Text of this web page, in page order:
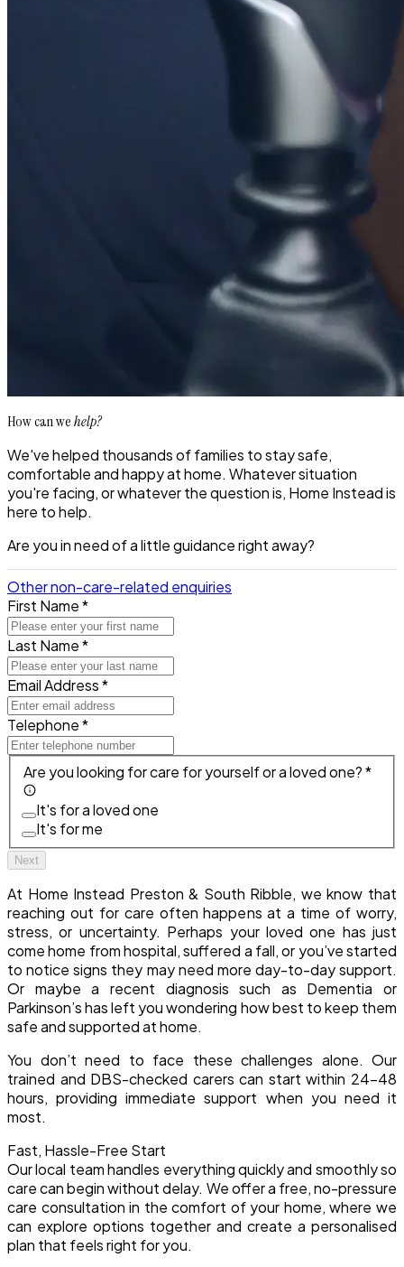
How can wehelp?
We've helped thousands of families to stay safe,
comfortable and happy at home. Whatever situation
you're facing, or whatever the question is, Home Instead is
here to help.
Are you in need of a little guidance right away?
Other non-care-related enquiries
First Name *
Last Name *
Email Address *
Telephone *
Are you looking for care for yourself or a loved one? *
It's for a loved one
It's for me
Next
At Home Instead Preston & South Ribble, we know that
reaching out for care often happens at a time of worry,
stress, or uncertainty. Perhaps your loved one has just
come home from hospital, suffered a fall, or you’ve started
to notice signs they may need more day-to-day support.
Or maybe a recent diagnosis such as Dementia or
Parkinson’s has left you wondering how best to keep them
safe and supported at home.
You don’t need to face these challenges alone. Our
trained and DBS-checked carers can start within 24–48
hours, providing immediate support when you need it
most.
Fast, Hassle-Free Start
Our local team handles everything quickly and smoothly so
care can begin without delay. We offer a free, no-pressure
care consultation in the comfort of your home, where we
can explore options together and create a personalised
plan that feels right for you.